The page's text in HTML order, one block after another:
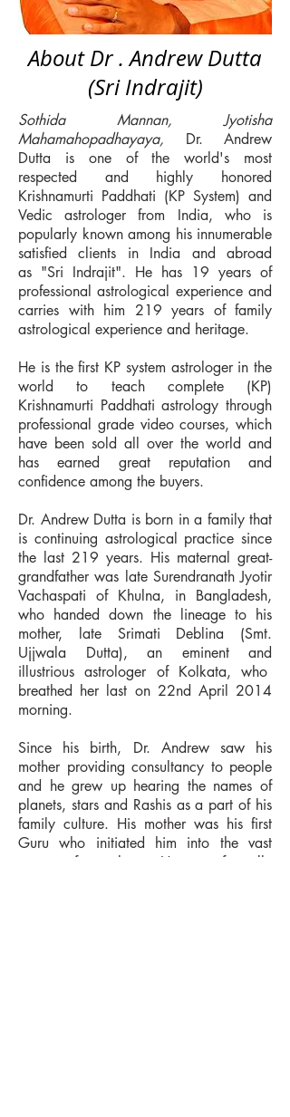
About Dr . Andrew Dutta
(Sri Indrajit)
Sothida Mannan, Jyotisha
Mahamahopadhayaya, Dr. Andrew
Dutta is one of the world's most
respected and highly honored
Krishnamurti Paddhati (KP System) and
Vedic astrologer from India, who is
popularly known among his innumerable
satisfied clients in India and abroad
as "Sri Indrajit". He has 19 years of
professional astrological experience and
carries with him 219 years of family
astrological experience and heritage.
He is the first KP system astrologer in the
world to teach complete (KP)
Krishnamurti Paddhati astrology through
professional grade video courses, which
have been sold all over the world and
has earned great reputation and
confidence among the buyers.
Dr. Andrew Dutta is born in a family that
is continuing astrological practice since
the last 219 years. His maternal great-
grandfather was late Surendranath Jyotir
Vachaspati of Khulna, in Bangladesh,
who handed down the lineage to his
mother, late Srimati Deblina (Smt.
Ujjwala Dutta), an eminent and
illustrious astrologer of Kolkata, who
breathed her last on 22nd April 2014
morning.
Since his birth, Dr. Andrew saw his
mother providing consultancy to people
and he grew up hearing the names of
planets, stars and Rashis as a part of his
family culture. His mother was his first
Guru who initiated him into the vast
ocean of astrology. He was formally